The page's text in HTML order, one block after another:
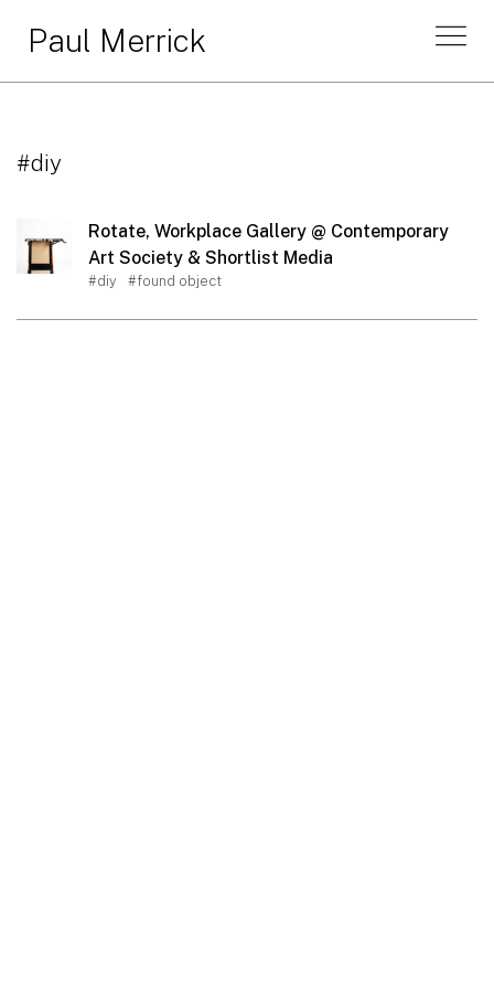
Paul Merrick
#diy
Rotate, Workplace Gallery @ Contemporary
Art Society & Shortlist Media
#diy #found object